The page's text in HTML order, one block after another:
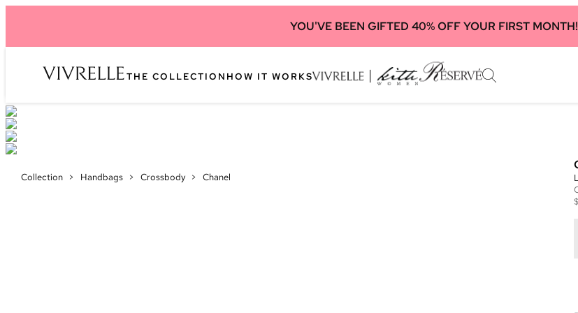
YOU'VE BEEN GIFTED 40% OFF YOUR FIRST MONTH!
THE COLLECTION HOW IT WORKS
Collection > Handbags > Crossbody > Chanel